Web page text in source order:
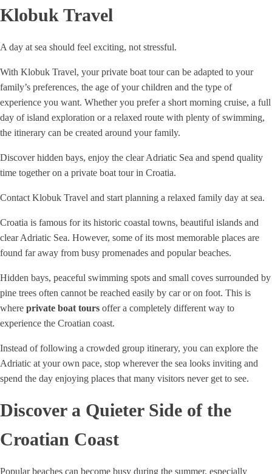
Klobuk Travel
A day at sea should feel exciting, not stressful.
With Klobuk Travel, your private boat tour can be adapted to your
family’s preferences, the age of your children and the type of
experience you want. Whether you prefer a short morning cruise, a full
day of island exploration or a relaxed route with plenty of swimming,
the itinerary can be created around your family.
Discover hidden bays, enjoy the clear Adriatic Sea and spend quality
time together on a private boat tour in Croatia.
Contact Klobuk Travel and start planning a relaxed family day at sea.
Croatia is famous for its historic coastal towns, beautiful islands and
clear Adriatic Sea. However, some of its most memorable places are
found far away from busy promenades and popular beaches.
Hidden bays, peaceful swimming spots and small coves surrounded by
pine trees often cannot be reached easily by car or on foot. This is
where private boat tours offer a completely different way to
experience the Croatian coast.
Instead of following a crowded group itinerary, you can explore the
Adriatic at your own pace, stop wherever the sea looks inviting and
spend the day enjoying places that many visitors never get to see.
Discover a Quieter Side of the
Croatian Coast
Popular beaches can become busy during the summer, especially